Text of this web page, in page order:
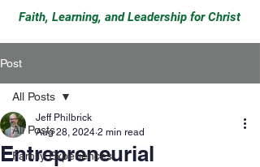
Faith, Learning, and Leadership for Christ
Post
All Posts
Family Experiences
All Posts
Entrepreneurial
Jeff Philbrick
Aug 28, 2024 2 min read